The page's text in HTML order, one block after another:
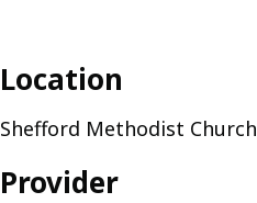
Location
Shefford Methodist Church
Provider